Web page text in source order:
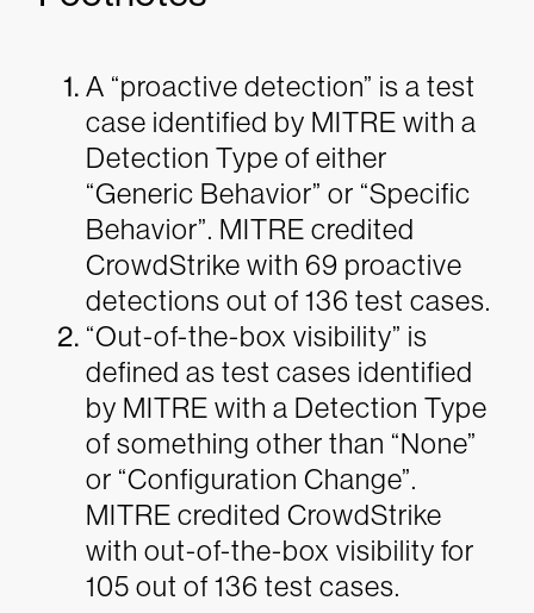
A “proactive detection” is a test
case identified by MITRE with a
Detection Type of either
“Generic Behavior” or “Specific
Behavior”. MITRE credited
CrowdStrike with 69 proactive
detections out of 136 test cases.
“Out-of-the-box visibility” is
defined as test cases identified
by MITRE with a Detection Type
of something other than “None”
or “Configuration Change”.
MITRE credited CrowdStrike
with out-of-the-box visibility for
105 out of 136 test cases.